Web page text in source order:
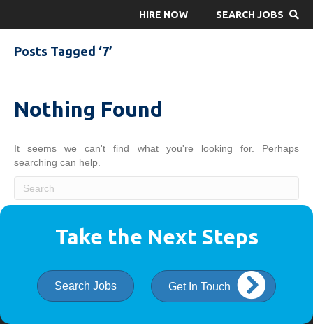
HIRE NOW SEARCH JOBS
Posts Tagged ‘7’
Nothing Found
It seems we can't find what you're looking for. Perhaps
searching can help.
Take the Next Steps
Search Jobs Get In Touch